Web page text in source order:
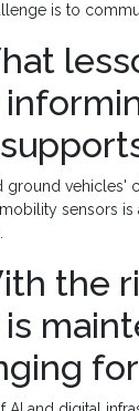
is to
ground vehicles'
sensors
the
is